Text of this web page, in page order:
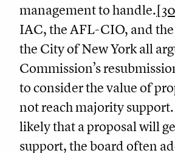
management to handle.
IAC, the AFL-CIO, and
the City of New York all
Commission’s
to consider the value of
not reach majority
likely that a proposal will
support, the board often